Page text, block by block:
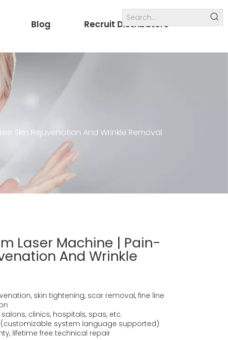
Blog Recruit Distributors
Skin Rejuvenation And Wrinkle Removal
Laser Machine | Pain-
And Wrinkle
skin tightening, scar removal, fine line
clinics, hospitals, spas, etc.
(customizable system language supported)
lifetime free technical repair